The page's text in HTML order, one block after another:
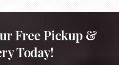
Free Pickup &
Today!